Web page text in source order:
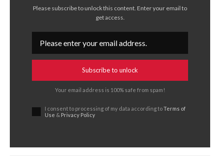
Please subscribe to unlock this content. Enter your email to
get access.
Subscribe to unlock
Your email address is 100% safe from spam!
I consent to processing of my data according toTerms of
Use & Privacy Policy